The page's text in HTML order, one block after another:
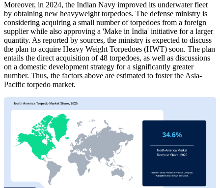
Moreover, in 2024, the Indian Navy improved its underwater fleet
by obtaining new heavyweight torpedoes. The defense ministry is
considering acquiring a small number of torpedoes from a foreign
supplier while also approving a 'Make in India' initiative for a larger
quantity. As reported by sources, the ministry is expected to discuss
the plan to acquire Heavy Weight Torpedoes (HWT) soon. The plan
entails the direct acquisition of 48 torpedoes, as well as discussions
on a domestic development strategy for a significantly greater
number. Thus, the factors above are estimated to foster the Asia-
Pacific torpedo market.